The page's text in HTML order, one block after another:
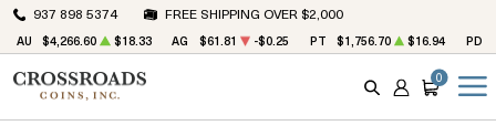
937 898 5374 FREE SHIPPING OVER $2,000
AU $4,266.60 $18.33 AG $61.81 -$0.25 PT $1,756.70 $16.94 PD
SEARCH
ACCOUNT
CART
0